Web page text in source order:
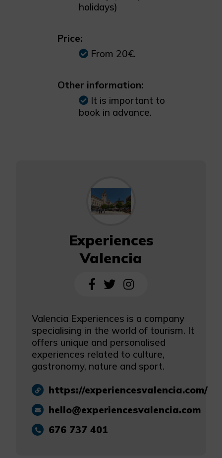
holidays)
Price:
From 20€.
Other information:
It is important to
book in advance.
Experiences
Valencia
Valencia Experiences is a company
specialising in the world of tourism. It
offers unique and personalised
experiences related to culture,
gastronomy, nature and sport.
https://experiencesvalencia.com/
hello@experiencesvalencia.com
676 737 401